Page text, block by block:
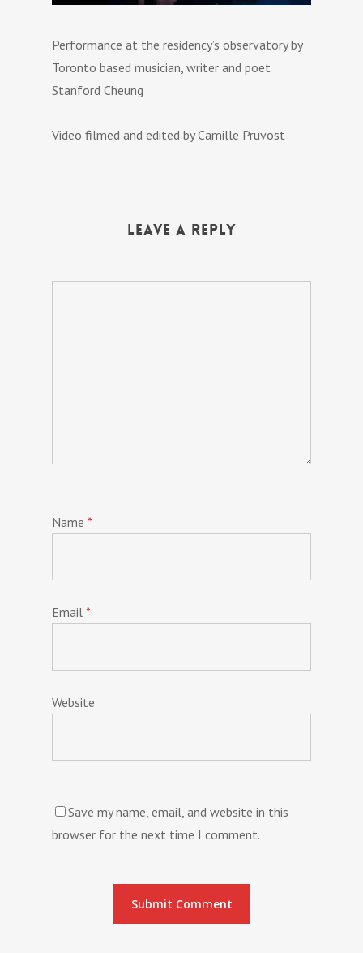
Performance at the residency’s observatory by
Toronto based musician, writer and poet
Stanford Cheung
Video filmed and edited by Camille Pruvost
Leave a Reply
Name *
Email *
Website
Save my name, email, and website in this
browser for the next time I comment.